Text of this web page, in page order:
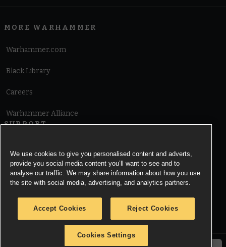
MORE WARHAMMER
Warhammer.com
Black Library
Careers
Warhammer Alliance
SUPPORT
Cookie Notice
We use cookies to give you personalised content and adverts,
provide you social media content you’ll want to see and to
analyse our traffic. We may share information about how you use
the site with social media, advertising, and analytics partners.
Accept Cookies Reject Cookies
Cookies Settings